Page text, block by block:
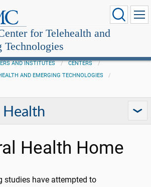
for Telehealth and
Technologies
AND INSTITUTES
CENTERS
AND EMERGING TECHNOLOGIES
Health Home
studies have attempted to